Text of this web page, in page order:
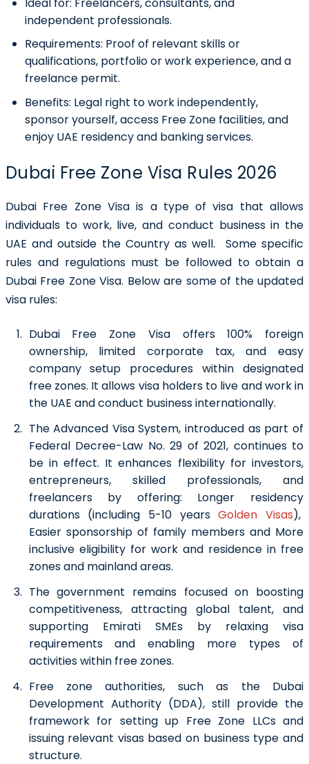
independent professionals.
Requirements: Proof of relevant skills or
qualifications, portfolio or work experience, and a
freelance permit.
Benefits: Legal right to work independently,
sponsor yourself, access Free Zone facilities, and
enjoy UAE residency and banking services.
Dubai Free Zone Visa Rules 2026
Dubai Free Zone Visa is a type of visa that allows
individuals to work, live, and conduct business in the
UAE and outside the Country as well. Some specific
rules and regulations must be followed to obtain a
Dubai Free Zone Visa. Below are some of the updated
visa rules:
Dubai Free Zone Visa offers 100% foreign
ownership, limited corporate tax, and easy
company setup procedures within designated
free zones. It allows visa holders to live and work in
the UAE and conduct business internationally.
The Advanced Visa System, introduced as part of
Federal Decree-Law No. 29 of 2021, continues to
be in effect. It enhances flexibility for investors,
entrepreneurs, skilled professionals, and
freelancers by offering: Longer residency
durations (including 5-10 yearsGolden Visas),
Easier sponsorship of family members and More
inclusive eligibility for work and residence in free
zones and mainland areas.
The government remains focused on boosting
competitiveness, attracting global talent, and
supporting Emirati SMEs by relaxing visa
requirements and enabling more types of
activities within free zones.
Free zone authorities, such as the Dubai
Development Authority (DDA), still provide the
framework for setting up Free Zone LLCs and
issuing relevant visas based on business type and
structure.